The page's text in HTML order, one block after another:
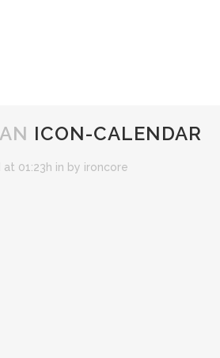
ICON-CALENDAR
at 01:23h in by ironcore